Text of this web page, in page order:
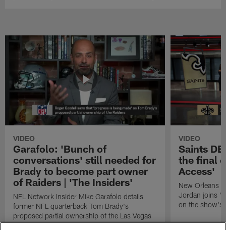
VIDEO
Garafolo: 'Bunch of
conversations' still needed for
Brady to become part owner
of Raiders | 'The Insiders'
NFL Network Insider Mike Garafolo details
former NFL quarterback Tom Brady's
proposed partial ownership of the Las Vegas
Raiders.
VIDEO
Saints
the final
Access'
New Orleans
Jordan joins
on the show's